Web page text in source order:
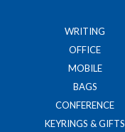
WRITING
OFFICE
MOBILE
BAGS
CONFERENCE
KEYRINGS & GIFTS